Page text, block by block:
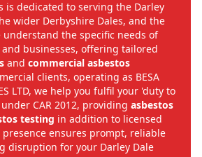
is dedicated to serving the Darley
wider Derbyshire Dales, and the
understand the specific needs of
businesses, offering tailored
and commercial asbestos
clients, operating as BESA
LTD, we help you fulfil your 'duty to
CAR 2012, providing asbestos
testing in addition to licensed
presence ensures prompt, reliable
disruption for your Darley Dale